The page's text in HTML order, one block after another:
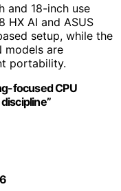
and 18-inch use
HX AI and ASUS
setup, while the
models are
portability.
focused CPU